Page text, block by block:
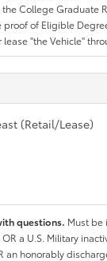
College Graduate
of Eligible
"the Vehicle"
(Retail/Lease)
questions. Must be
a U.S. Military
honorably